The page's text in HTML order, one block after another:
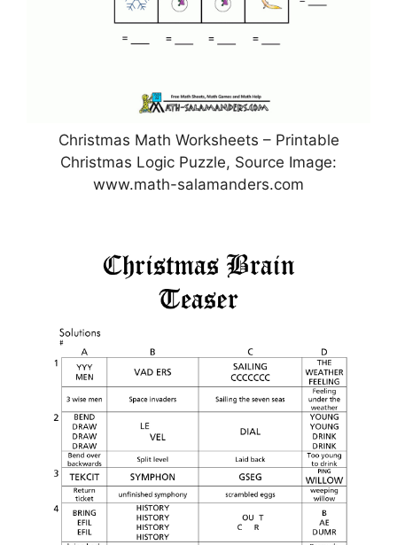
Christmas Math Worksheets – Printable
Christmas Logic Puzzle, Source Image:
www.math-salamanders.com